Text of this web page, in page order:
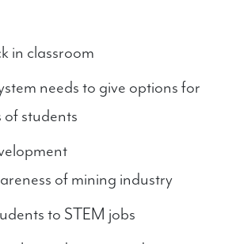
in classroom
needs to give options for
of students
of mining industry
to STEM jobs